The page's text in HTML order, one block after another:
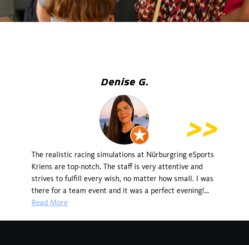
Denise G.
The realistic racing simulations at Nürburgring eSports
Kriens are top-notch. The staff is very attentive and
strives to fulfill every wish, no matter how small. I was
there for a team event and it was a perfect evening!
Keep it up! If I could, I'd give it 5*+.
Read More